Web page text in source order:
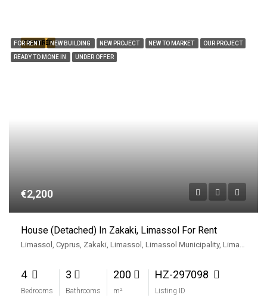
FEATURED
FOR RENT NEW BUILDING NEW PROJECT NEW TO MARKET OUR PROJECT
READY TO MONE IN UNDER OFFER
€2,200
House (Detached) In Zakaki, Limassol For Rent
Limassol, Cyprus, Zakaki, Limassol, Limassol Municipality, Limassol District, Cyprus
4
Bedrooms
3
Bathrooms
200
m²
HZ-297098
Listing ID